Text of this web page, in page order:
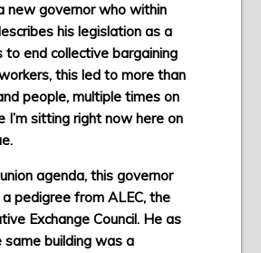
new governor who within
his legislation as a
to end collective bargaining
this led to more than
people, multiple times on
I’m sitting right now here on
agenda, this governor
pedigree from ALEC, the
Exchange Council. He as
building was a